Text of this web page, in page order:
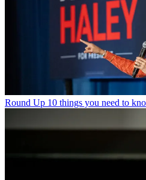
Round Up 10 things you need to